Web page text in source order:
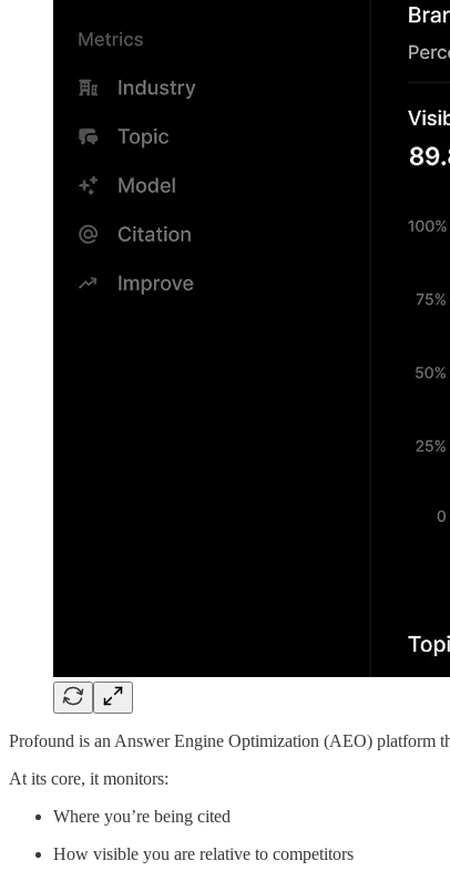
Profound is an Answer Engine Optimization (AEO) platform
At its core, it monitors:
Where you’re being cited
How visible you are relative to competitors